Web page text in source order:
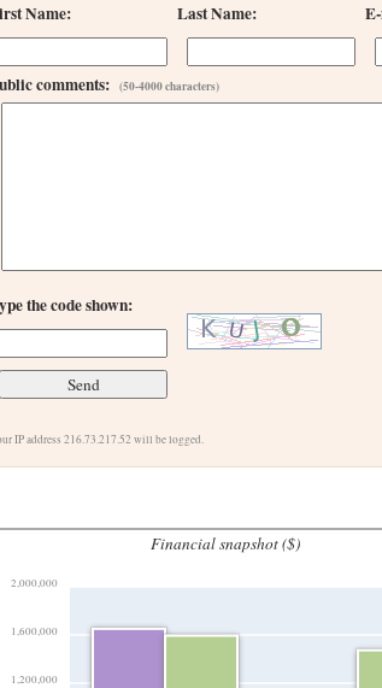
Name: Last Name:
comments:(50-4000 characters)
the code shown:
IP address 216.73.217.52 will be logged.
Financial snapshot ($)
1,200,000
1,600,000
2,000,000